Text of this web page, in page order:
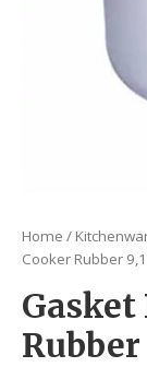
Home /
Cooker Rubber
Gasket
Rubber